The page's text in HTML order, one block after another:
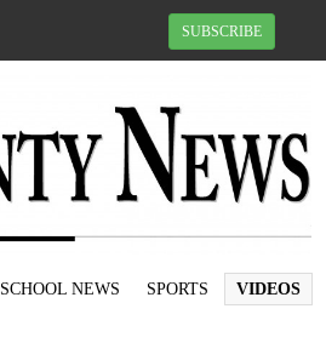
SUBSCRIBE
SCHOOL NEWS SPORTS VIDEOS